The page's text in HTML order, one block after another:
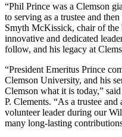
“Phil Prince was a Clemson
to serving as a trustee and
Smyth McKissick, chair of the
innovative and dedicated
follow, and his legacy at
“President Emeritus Prince
Clemson University, and his
Clemson what it is today,”
P. Clements. “As a trustee and
volunteer leader during our
many long-lasting